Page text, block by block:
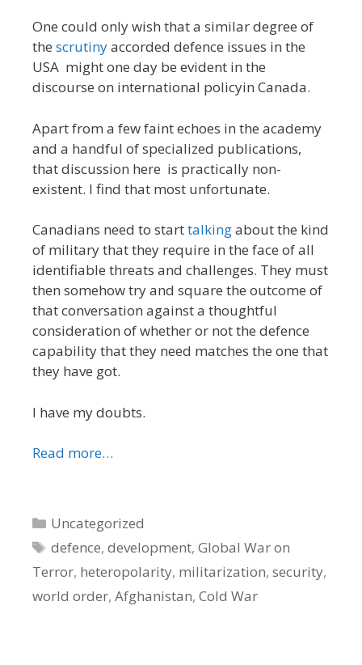
One could only wish that a similar degree of
the scrutinyaccorded defence issues in the
USA might one day be evident in the
discourse on international policyin Canada.
Apart from a few faint echoes in the academy
and a handful of specialized publications,
that discussion here is practically non-
existent. I find that most unfortunate.
Canadians need to starttalkingabout the kind
of military that they require in the face of all
identifiable threats and challenges. They must
then somehow try and square the outcome of
that conversation against a thoughtful
consideration of whether or not the defence
capability that they need matches the one that
they have got.
I have my doubts.
Read more…
Categories
Uncategorized
Tags
defence,development,Global War on
Terror, heteropolarity, militarization, security,
world order, Afghanistan, Cold War